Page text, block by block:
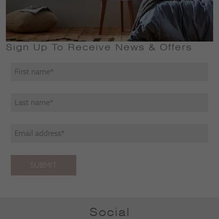
Sign Up To Receive News & Offers
SUBMIT
Social